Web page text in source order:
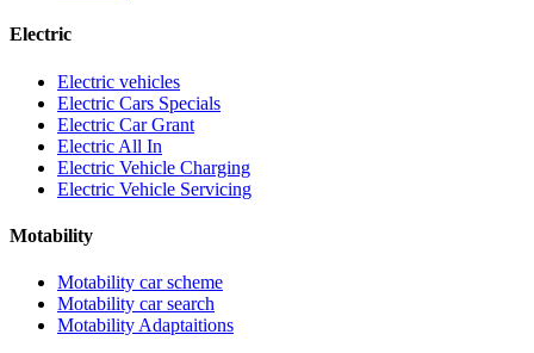
Electric
Electric vehicles
Electric Cars Specials
Electric Car Grant
Electric All In
Electric Vehicle Charging
Electric Vehicle Servicing
Motability
Motability car scheme
Motability car search
Motability Adaptaitions